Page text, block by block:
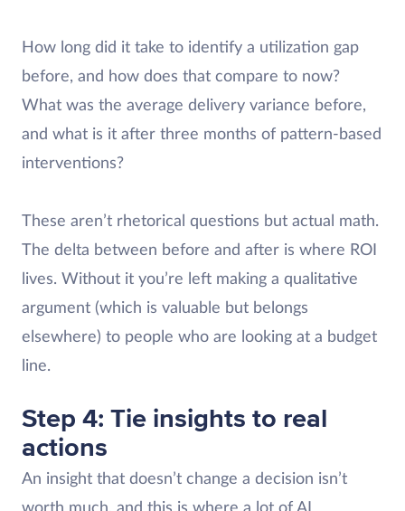
How long did it take to identify a utilization gap
before, and how does that compare to now?
What was the average delivery variance before,
and what is it after three months of pattern-based
interventions?
These aren’t rhetorical questions but actual math.
The delta between before and after is where ROI
lives. Without it you’re left making a qualitative
argument (which is valuable but belongs
elsewhere) to people who are looking at a budget
line.
Step 4: Tie insights to real
actions
An insight that doesn’t change a decision isn’t